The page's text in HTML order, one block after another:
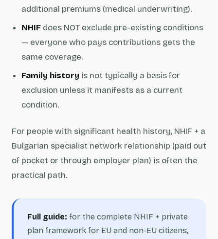
additional premiums (medical underwriting).
NHIF does NOT exclude pre-existing conditions
— everyone who pays contributions gets the
same coverage.
Family history is not typically a basis for
exclusion unless it manifests as a current
condition.
For people with significant health history, NHIF + a
Bulgarian specialist network relationship (paid out
of pocket or through employer plan) is often the
practical path.
Full guide: for the complete NHIF + private
plan framework for EU and non-EU citizens,